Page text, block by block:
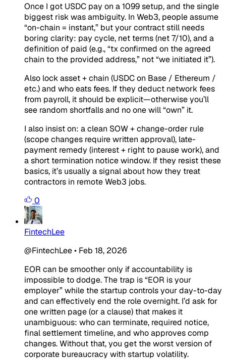
Once I got USDC pay on a 1099 setup, and the single
biggest risk was ambiguity. In Web3, people assume
“on-chain = instant,” but your contract still needs
boring clarity: pay cycle, net terms (net 7/10), and a
definition of paid (e.g., “tx confirmed on the agreed
chain to the provided address,” not “we initiated it”).
Also lock asset + chain (USDC on Base / Ethereum /
etc.) and who eats fees. If they deduct network fees
from payroll, it should be explicit—otherwise you’ll
see random shortfalls and no one will “own” it.
I also insist on: a clean SOW + change-order rule
(scope changes require written approval), late-
payment remedy (interest + right to pause work), and
a short termination notice window. If they resist these
basics, it’s usually a signal about how they treat
contractors in remote Web3 jobs.
0
FintechLee
@FintechLee• Feb 18, 2026
EOR can be smoother only if accountability is
impossible to dodge. The trap is “EOR is your
employer” while the startup controls your day-to-day
and can effectively end the role overnight. I’d ask for
one written page (or a clause) that makes it
unambiguous: who can terminate, required notice,
final settlement timeline, and who approves comp
changes. Without that, you get the worst version of
corporate bureaucracy with startup volatility.